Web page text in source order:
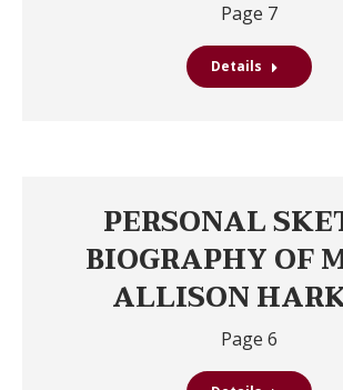
Page 7
Details
PERSONAL
BIOGRAPHY OF
ALLISON
Page 6